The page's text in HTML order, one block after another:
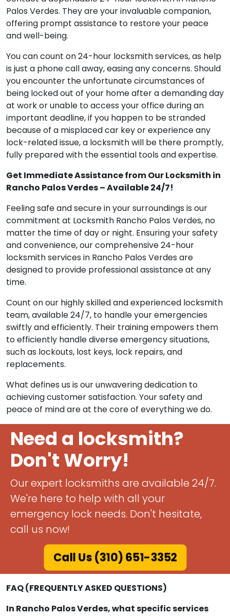
Palos Verdes. They are your invaluable companion,
offering prompt assistance to restore your peace
and well-being.
You can count on 24-hour locksmith services, as help
is just a phone call away, easing any concerns. Should
you encounter the unfortunate circumstances of
being locked out of your home after a demanding day
at work or unable to access your office during an
important deadline, if you happen to be stranded
because of a misplaced car key or experience any
lock-related issue, a locksmith will be there promptly,
fully prepared with the essential tools and expertise.
Get Immediate Assistance from Our Locksmith in
Rancho Palos Verdes – Available 24/7!
Feeling safe and secure in your surroundings is our
commitment at Locksmith Rancho Palos Verdes, no
matter the time of day or night. Ensuring your safety
and convenience, our comprehensive 24-hour
locksmith services in Rancho Palos Verdes are
designed to provide professional assistance at any
time.
Count on our highly skilled and experienced locksmith
team, available 24/7, to handle your emergencies
swiftly and efficiently. Their training empowers them
to efficiently handle diverse emergency situations,
such as lockouts, lost keys, lock repairs, and
replacements.
What defines us is our unwavering dedication to
achieving customer satisfaction. Your safety and
peace of mind are at the core of everything we do.
Need a locksmith?
Don't Worry!
Our expert locksmiths are available 24/7.
We're here to help with all your
emergency lock needs. Don't hesitate,
call us now!
Call Us (310) 651-3352
FAQ (FREQUENTLY ASKED QUESTIONS)
In Rancho Palos Verdes, what specific services